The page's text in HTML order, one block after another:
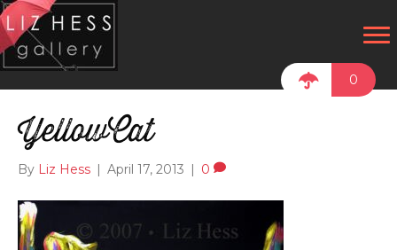
0
YellowCat
By Liz Hess April 17, 2013 0